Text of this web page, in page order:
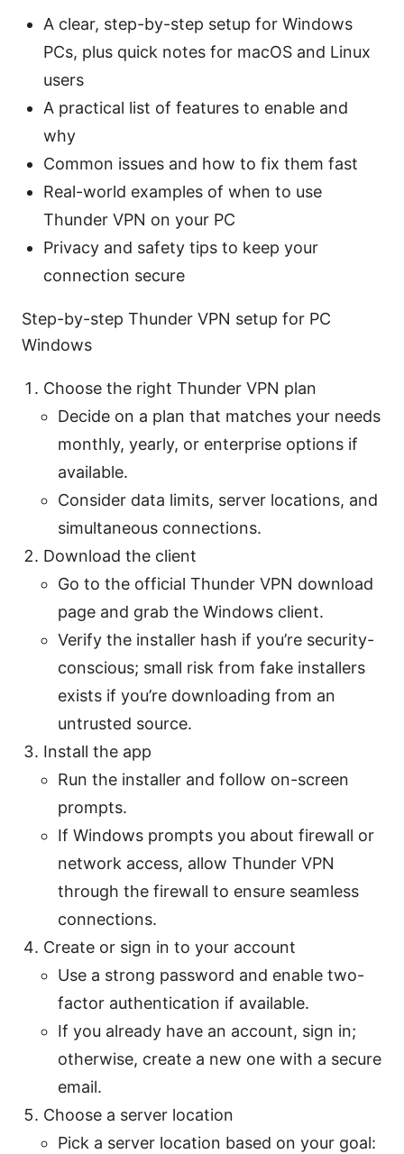
A clear, step-by-step setup for Windows
PCs, plus quick notes for macOS and Linux
users
A practical list of features to enable and
why
Common issues and how to fix them fast
Real-world examples of when to use
Thunder VPN on your PC
Privacy and safety tips to keep your
connection secure
Step-by-step Thunder VPN setup for PC
Windows
Choose the right Thunder VPN plan
Decide on a plan that matches your needs
monthly, yearly, or enterprise options if
available.
Consider data limits, server locations, and
simultaneous connections.
Download the client
Go to the official Thunder VPN download
page and grab the Windows client.
Verify the installer hash if you’re security-
conscious; small risk from fake installers
exists if you’re downloading from an
untrusted source.
Install the app
Run the installer and follow on-screen
prompts.
If Windows prompts you about firewall or
network access, allow Thunder VPN
through the firewall to ensure seamless
connections.
Create or sign in to your account
Use a strong password and enable two-
factor authentication if available.
If you already have an account, sign in;
otherwise, create a new one with a secure
email.
Choose a server location
Pick a server location based on your goal: